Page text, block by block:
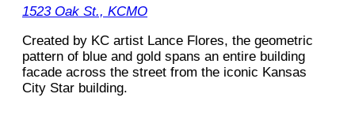
1523 Oak St., KCMO
Created by KC artist Lance Flores, the geometric
pattern of blue and gold spans an entire building
facade across the street from the iconic Kansas
City Star building.